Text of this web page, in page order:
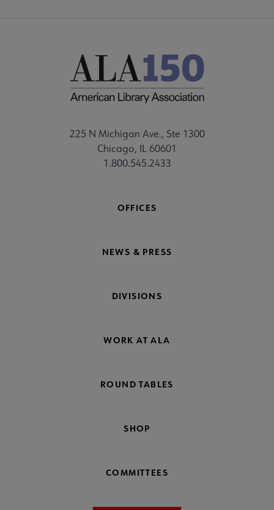
225 N Michigan Ave., Ste 1300
Chicago, IL 60601
1.800.545.2433
OFFICES
NEWS & PRESS
DIVISIONS
WORK AT ALA
ROUND TABLES
SHOP
COMMITTEES